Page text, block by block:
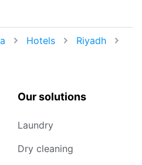
Hotels
Riyadh
Our solutions
Laundry
Dry cleaning